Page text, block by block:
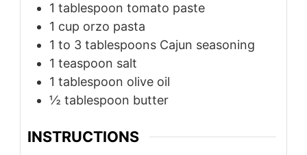
1 tablespoon tomato paste
1 cup orzo pasta
1 to 3 tablespoons Cajun seasoning
1 teaspoon salt
1 tablespoon olive oil
½ tablespoon butter
INSTRUCTIONS